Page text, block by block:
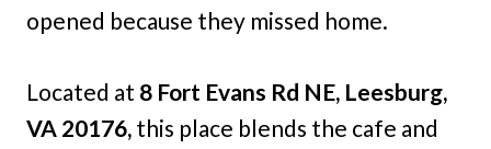
opened because they missed home.
Located at 8 Fort Evans Rd NE, Leesburg,
VA 20176, this place blends the cafe and